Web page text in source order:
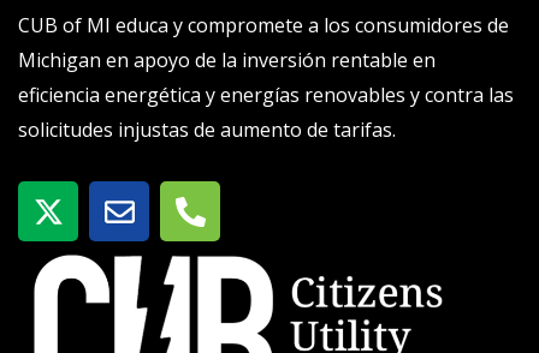
CUB of MI educa y compromete a los consumidores de
Michigan en apoyo de la inversión rentable en
eficiencia energética y energías renovables y contra las
solicitudes injustas de aumento de tarifas.
X
-
t
w
S
o
b
T
e
l